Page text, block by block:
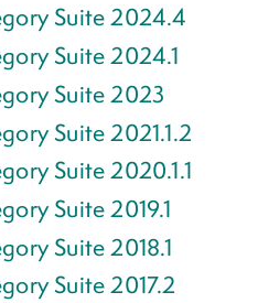
Suite 2024.4
Suite 2024.1
Suite 2023
Suite 2021.1.2
Suite 2020.1.1
Suite 2019.1
Suite 2018.1
Suite 2017.2